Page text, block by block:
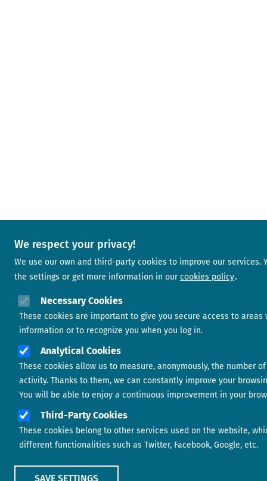
We respect your privacy!
We use our own and third-party cookies to improve our services.
the settings or get more information in our cookies policy
Necessary Cookies
These cookies are important to give you secure access to areas
information or to recognize you when you log in.
Analytical Cookies
These cookies allow us to measure, anonymously, the number
activity. Thanks to them, we can constantly improve your
You will be able to enjoy a continuous improvement in your
Third-Party Cookies
These cookies belong to other services used on the website,
different functionalities such as Twitter, Facebook, Google, etc.
SAVE SETTINGS